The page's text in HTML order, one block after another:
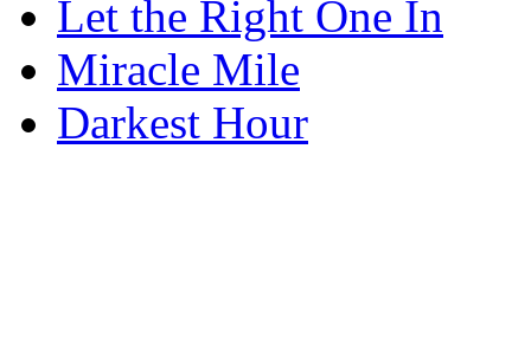
Let the Right One In
Miracle Mile
Darkest Hour